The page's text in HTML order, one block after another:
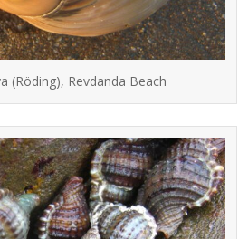
(Röding), Revdanda Beach